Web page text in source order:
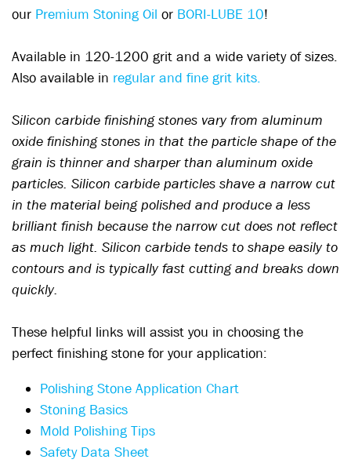
our Premium Stoning Oil or BORI-LUBE 10!
Available in 120-1200 grit and a wide variety of sizes.
Also available in regular and fine grit kits.
Silicon carbide finishing stones vary from aluminum
oxide finishing stones in that the particle shape of the
grain is thinner and sharper than aluminum oxide
particles. Silicon carbide particles shave a narrow cut
in the material being polished and produce a less
brilliant finish because the narrow cut does not reflect
as much light. Silicon carbide tends to shape easily to
contours and is typically fast cutting and breaks down
quickly.
These helpful links will assist you in choosing the
perfect finishing stone for your application:
Polishing Stone Application Chart
Stoning Basics
Mold Polishing Tips
Safety Data Sheet